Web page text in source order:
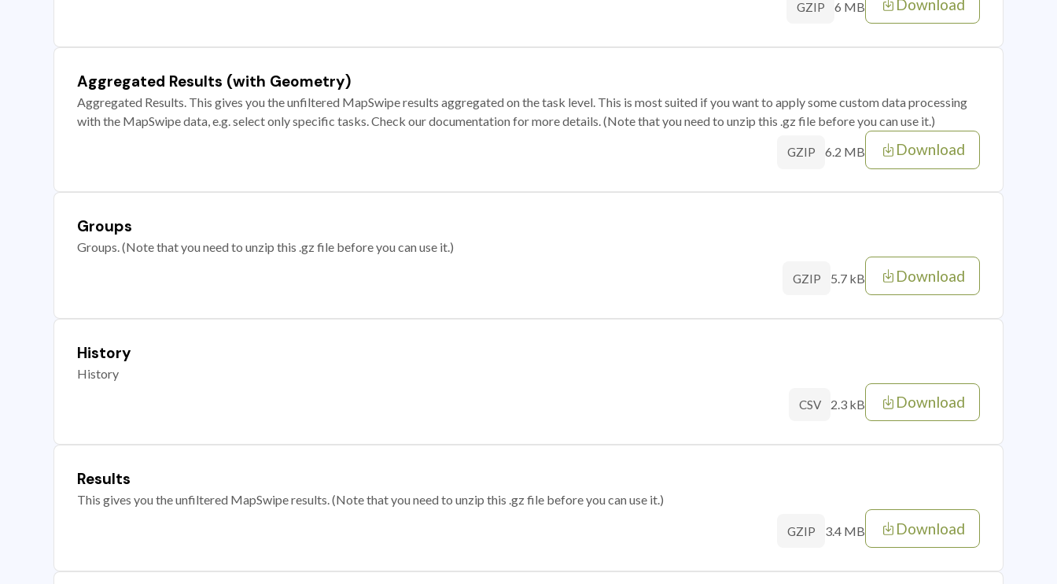
GZIP 6 MB Download
Aggregated Results (with Geometry)
Aggregated Results. This gives you the unfiltered MapSwipe results aggregated on the task level. This is most suited if you want to apply some custom data processing
with the MapSwipe data, e.g. select only specific tasks. Check our documentation for more details. (Note that you need to unzip this .gz file before you can use it.)
GZIP 6.2 MB Download
Groups
Groups. (Note that you need to unzip this .gz file before you can use it.)
GZIP 5.7 kB Download
History
History
CSV 2.3 kB Download
Results
This gives you the unfiltered MapSwipe results. (Note that you need to unzip this .gz file before you can use it.)
GZIP 3.4 MB Download